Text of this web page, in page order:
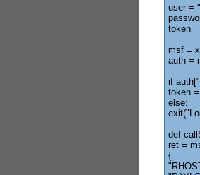
user =
token
msf =
auth =
if
token
else:
def
ret =
{